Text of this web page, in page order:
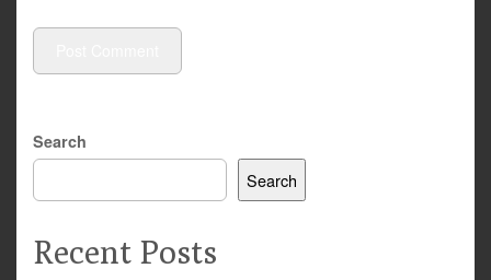
Search
Search
Recent Posts